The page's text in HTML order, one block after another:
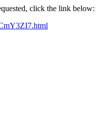
click the link below: